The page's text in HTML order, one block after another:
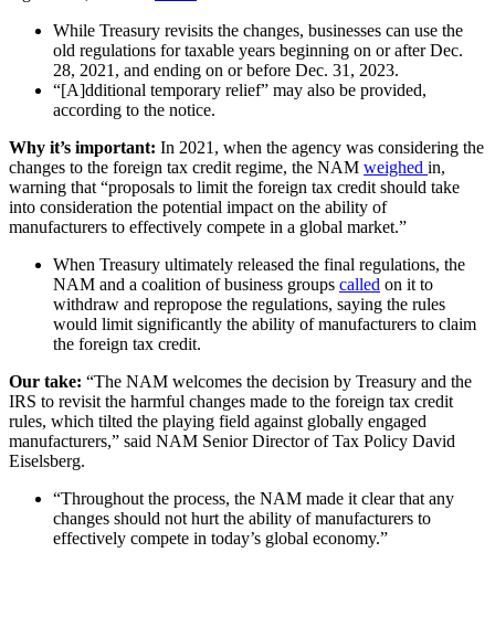
While Treasury revisits the changes, businesses can use the
old regulations for taxable years beginning on or after Dec.
28, 2021, and ending on or before Dec. 31, 2023.
“[A]dditional temporary relief” may also be provided,
according to the notice.
Why it’s important: In 2021, when the agency was considering the
changes to the foreign tax credit regime, the NAM weighed in,
warning that “proposals to limit the foreign tax credit should take
into consideration the potential impact on the ability of
manufacturers to effectively compete in a global market.”
When Treasury ultimately released the final regulations, the
NAM and a coalition of business groups called on it to
withdraw and repropose the regulations, saying the rules
would limit significantly the ability of manufacturers to claim
the foreign tax credit.
Our take: “The NAM welcomes the decision by Treasury and the
IRS to revisit the harmful changes made to the foreign tax credit
rules, which tilted the playing field against globally engaged
manufacturers,” said NAM Senior Director of Tax Policy David
Eiselsberg.
“Throughout the process, the NAM made it clear that any
changes should not hurt the ability of manufacturers to
effectively compete in today’s global economy.”